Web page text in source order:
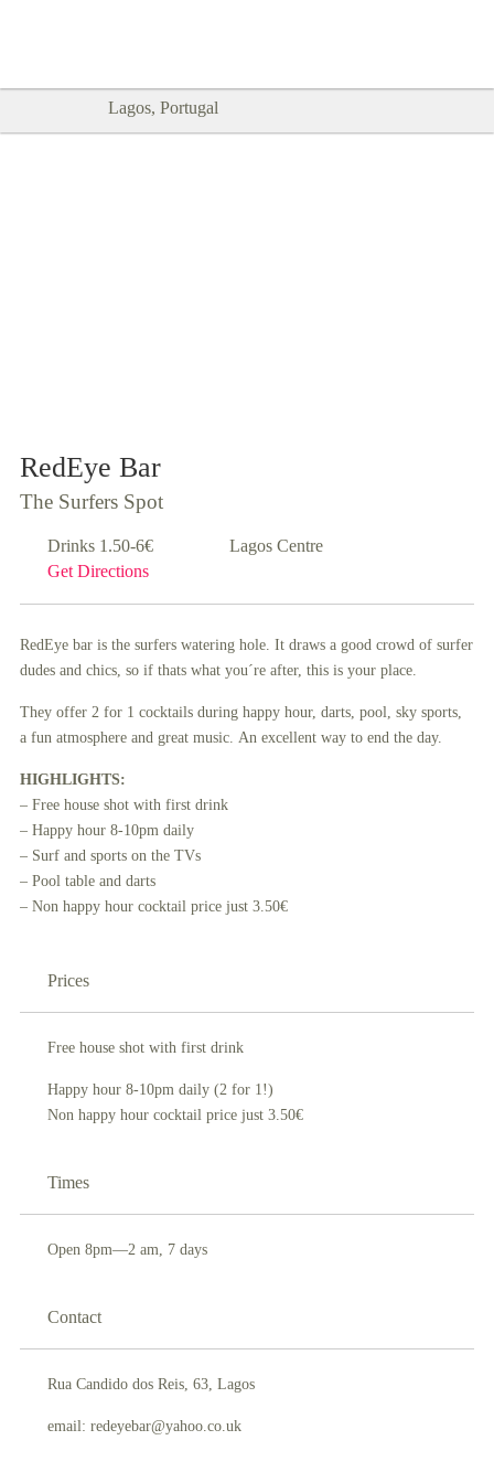
Lagos, Portugal
RedEye Bar
The Surfers Spot
Drinks 1.50-6€
Lagos Centre
Get Directions
RedEye bar is the surfers watering hole. It draws a good crowd of surfer
dudes and chics, so if thats what you´re after, this is your place.
They offer 2 for 1 cocktails during happy hour, darts, pool, sky sports,
a fun atmosphere and great music. An excellent way to end the day.
HIGHLIGHTS:
– Free house shot with first drink
– Happy hour 8-10pm daily
– Surf and sports on the TVs
– Pool table and darts
– Non happy hour cocktail price just 3.50€
Prices
Free house shot with first drink
Happy hour 8-10pm daily (2 for 1!)
Non happy hour cocktail price just 3.50€
Times
Open 8pm—2 am, 7 days
Contact
Rua Candido dos Reis, 63, Lagos
email: redeyebar@yahoo.co.uk